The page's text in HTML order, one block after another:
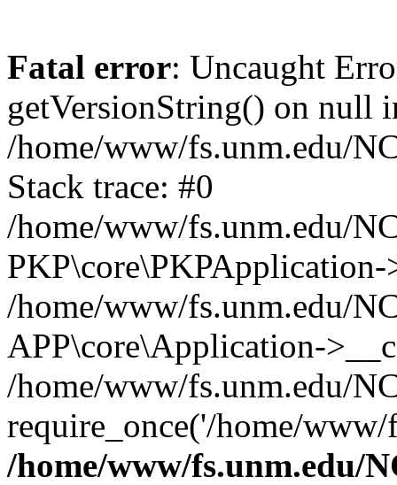
Fatal error: Uncaught
getVersionString() on null
/home/www/fs.unm.edu/
Stack trace: #0
/home/www/fs.unm.edu/
/home/www/fs.unm.edu/
APP\core\Application-
/home/www/fs.unm.edu/
require_once('/home/
/home/www/fs.unm.edu/